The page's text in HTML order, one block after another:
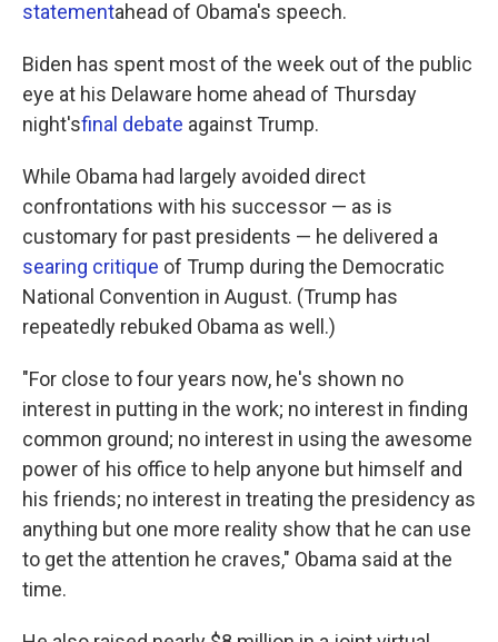
statementahead of Obama's speech.
Biden has spent most of the week out of the public
eye at his Delaware home ahead of Thursday
night'sfinal debate against Trump.
While Obama had largely avoided direct
confrontations with his successor — as is
customary for past presidents — he delivered a
searing critique of Trump during the Democratic
National Convention in August. (Trump has
repeatedly rebuked Obama as well.)
"For close to four years now, he's shown no
interest in putting in the work; no interest in finding
common ground; no interest in using the awesome
power of his office to help anyone but himself and
his friends; no interest in treating the presidency as
anything but one more reality show that he can use
to get the attention he craves," Obama said at the
time.